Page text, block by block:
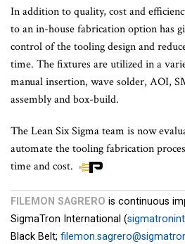
In addition to quality, cost and
to an in-house fabrication option has
control of the tooling design and
time. The fixtures are utilized in a
manual insertion, wave solder, AOI,
assembly and box-build.
The Lean Six Sigma team is now
automate the tooling fabrication
time and cost.
FILEMON SAGRERO is continuous
SigmaTron International (
Black Belt;